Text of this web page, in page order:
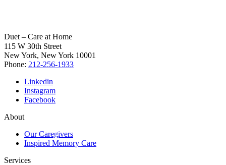
Duet – Care at Home
115 W 30th Street
New York, New York 10001
Phone: 212-256-1933
Linkedin
Instagram
Facebook
About
Our Caregivers
Inspired Memory Care
Services